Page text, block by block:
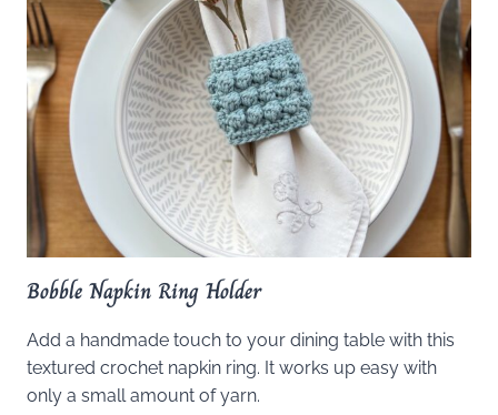
Bobble Napkin Ring Holder
Add a handmade touch to your dining table with this
textured crochet napkin ring. It works up easy with
only a small amount of yarn.